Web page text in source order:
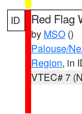
ID Red Flag
by MSO ()
Palouse/
Region, in
VTEC# 7